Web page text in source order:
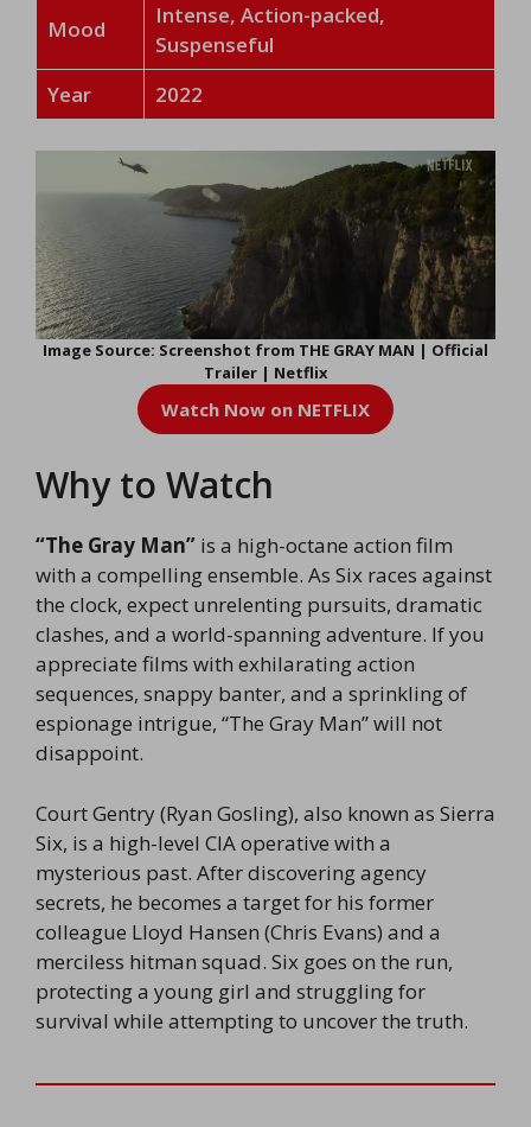
Mood
Intense, Action-packed,
Suspenseful
Year
2022
Image Source: Screenshot from THE GRAY MAN | Official
Trailer | Netflix
Watch Now on NETFLIX
Why to Watch
“The Gray Man” is a high-octane action film
with a compelling ensemble. As Six races against
the clock, expect unrelenting pursuits, dramatic
clashes, and a world-spanning adventure. If you
appreciate films with exhilarating action
sequences, snappy banter, and a sprinkling of
espionage intrigue, “The Gray Man” will not
disappoint.
Court Gentry (Ryan Gosling), also known as Sierra
Six, is a high-level CIA operative with a
mysterious past. After discovering agency
secrets, he becomes a target for his former
colleague Lloyd Hansen (Chris Evans) and a
merciless hitman squad. Six goes on the run,
protecting a young girl and struggling for
survival while attempting to uncover the truth.